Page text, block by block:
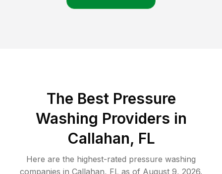
The Best Pressure
Washing Providers in
Callahan, FL
Here are the highest-rated pressure washing
companies in Callahan, FL as of August 9, 2026.